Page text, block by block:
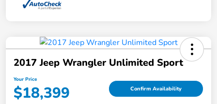
2017 Jeep Wrangler Unlimited Sport
Your Price
$18,399 Confirm Availability